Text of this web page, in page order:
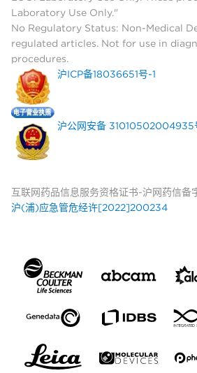
Laboratory Use Only."
No Regulatory Status: Non-Medical
regulated articles. Not for use in
procedures.
沪ICP备18036651号-1
沪公网安备 31010502004935
互联网药品信息服务资格证书-沪网药信
沪(浦)应急管危经许[2022]200234